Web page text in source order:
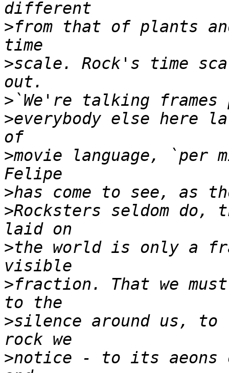
>from that of plants
>scale. Rock's time
>
>everybody else here
>movie language, `per
>
>Rocksters seldom
>the world is only a
>fraction. That we
>silence around us, to
>notice - to its aeons